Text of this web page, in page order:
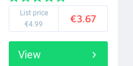
List price
€4.99
€3.67
View